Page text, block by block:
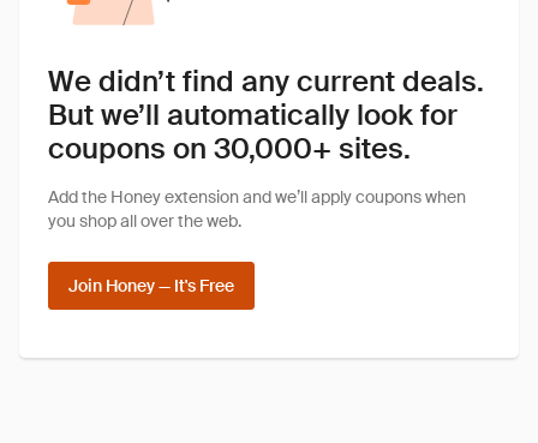
We didn’t find any current deals.
But we’ll automatically look for
coupons on 30,000+ sites.
Add the Honey extension and we’ll apply coupons when
you shop all over the web.
Join Honey — It's Free